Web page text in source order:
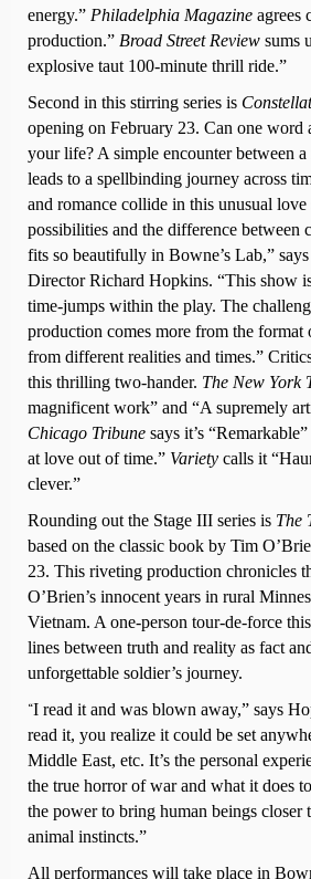
energy.” Philadelphia Magazine agrees
production.” Broad Street Review sums
explosive taut 100-minute thrill ride.”
Second in this stirring series is
opening on February 23. Can one word
your life? A simple encounter between
leads to a spellbinding journey across
and romance collide in this unusual
possibilities and the difference between
fits so beautifully in Bowne’s Lab,”
Director Richard Hopkins. “This show
time-jumps within the play. The
production comes more from the format
from different realities and times.”
this thrilling two-hander. The New York
magnificent work” and “A supremely
Chicago Tribune says it’s
at love out of time.” Variety calls it
clever.”
Rounding out the Stage III series is The
based on the classic book by Tim
23. This riveting production chronicles
O’Brien’s innocent years in rural
Vietnam. A one-person tour-de-force
lines between truth and reality as fact
unforgettable soldier’s journey.
“I read it and was blown away,” says
read it, you realize it could be set
Middle East, etc. It’s the personal
the true horror of war and what it does
the power to bring human beings closer
animal instincts.”
All performances will take place in